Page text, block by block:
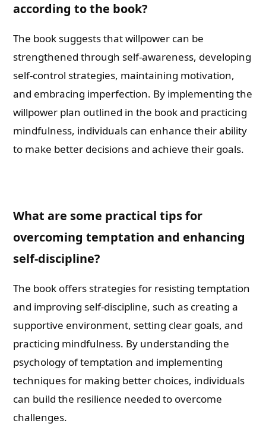
according to the book?
The book suggests that willpower can be
strengthened through self-awareness, developing
self-control strategies, maintaining motivation,
and embracing imperfection. By implementing the
willpower plan outlined in the book and practicing
mindfulness, individuals can enhance their ability
to make better decisions and achieve their goals.
What are some practical tips for
overcoming temptation and enhancing
self-discipline?
The book offers strategies for resisting temptation
and improving self-discipline, such as creating a
supportive environment, setting clear goals, and
practicing mindfulness. By understanding the
psychology of temptation and implementing
techniques for making better choices, individuals
can build the resilience needed to overcome
challenges.